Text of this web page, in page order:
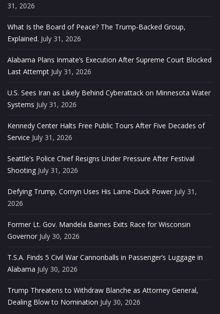
31, 2026
What Is the Board of Peace? The Trump-Backed Group,
Explained. July 31, 2026
Alabama Plans Inmate’s Execution After Supreme Court Blocked
Last Attempt July 31, 2026
U.S. Sees Iran as Likely Behind Cyberattack on Minnesota Water
Systems July 31, 2026
Kennedy Center Halts Free Public Tours After Five Decades of
Service July 31, 2026
Seattle’s Police Chief Resigns Under Pressure After Festival
Shooting July 31, 2026
Defying Trump, Cornyn Uses His Lame-Duck Power July 31,
2026
Former Lt. Gov. Mandela Barnes Exits Race for Wisconsin
Governor July 30, 2026
T.S.A. Finds 5 Civil War Cannonballs in Passenger’s Luggage in
Alabama July 30, 2026
Trump Threatens to Withdraw Blanche as Attorney General,
Dealing Blow to Nomination July 30, 2026